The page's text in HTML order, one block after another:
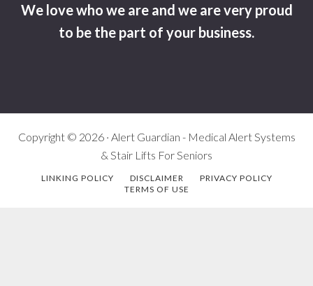
We love who we are and we are very proud
to be the part of your business.
Copyright © 2026 · Alert Guardian - Medical Alert Systems
& Stair Lifts For Seniors
LINKING POLICY DISCLAIMER
PRIVACY POLICY
TERMS OF USE